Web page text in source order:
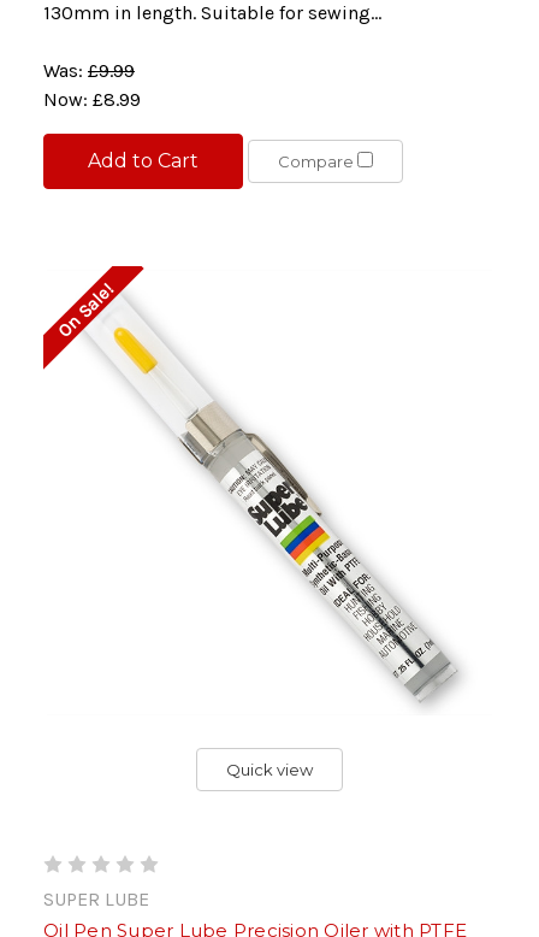
130mm in length. Suitable for sewing...
Was: £9.99
Now: £8.99
Add to Cart Compare
On Sale!
Quick view
SUPER LUBE
Oil Pen Super Lube Precision Oiler with PTFE